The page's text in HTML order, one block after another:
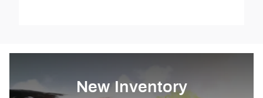
New Inventory